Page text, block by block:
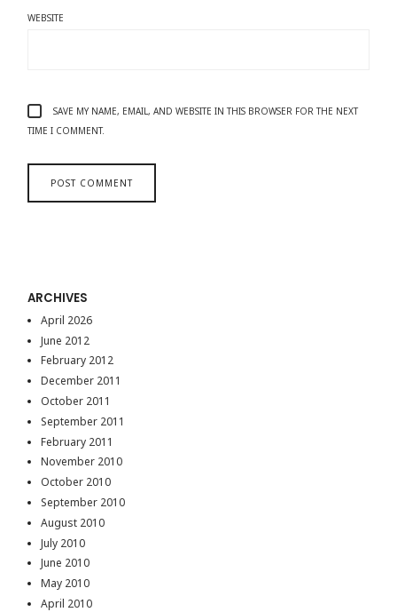
WEBSITE
SAVE MY NAME, EMAIL, AND WEBSITE IN THIS BROWSER FOR THE NEXT
TIME I COMMENT.
ARCHIVES
April 2026
June 2012
February 2012
December 2011
October 2011
September 2011
February 2011
November 2010
October 2010
September 2010
August 2010
July 2010
June 2010
May 2010
April 2010